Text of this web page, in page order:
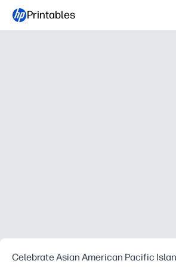
Printables
Celebrate Asian American Pacific